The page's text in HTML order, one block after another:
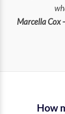
Marcella Cox
How